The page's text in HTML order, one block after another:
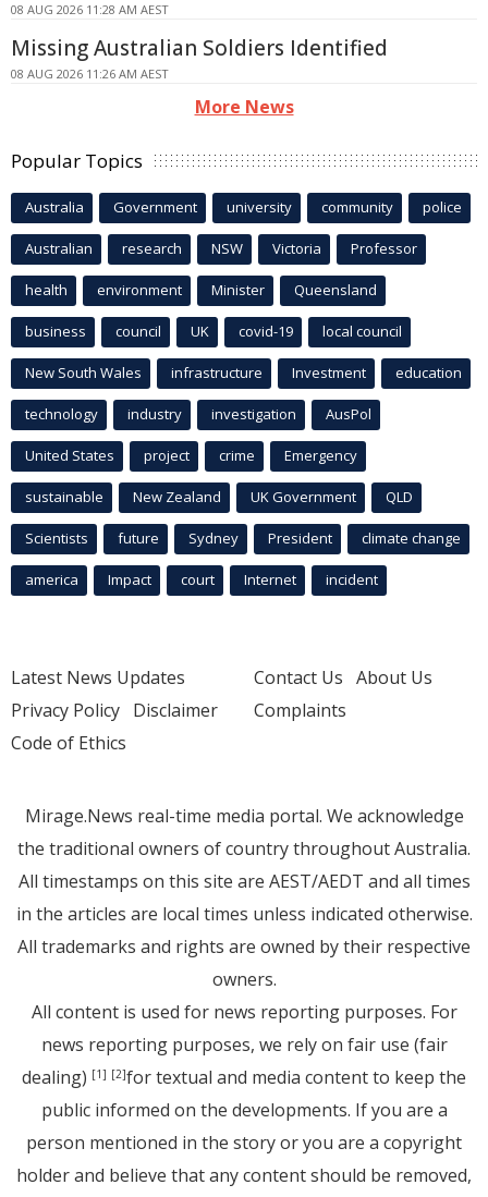
08 AUG 2026 11:28 AM AEST
Missing Australian Soldiers Identified
08 AUG 2026 11:26 AM AEST
More News
Popular Topics
Australia Government university community police
Australian research NSW Victoria Professor
health environment Minister Queensland
business council UK covid-19 local council
New South Wales infrastructure Investment education
technology industry investigation AusPol
United States project crime Emergency
sustainable New Zealand UK Government QLD
Scientists future Sydney President climate change
america Impact court Internet incident
Latest News Updates
Privacy Policy Disclaimer
Code of Ethics
Contact Us About Us
Complaints
Mirage.News real-time media portal. We acknowledge
the traditional owners of country throughout Australia.
All timestamps on this site are AEST/AEDT and all times
in the articles are local times unless indicated otherwise.
All trademarks and rights are owned by their respective
owners.
All content is used for news reporting purposes. For
news reporting purposes, we rely on fair use (fair
dealing) [1] [2]for textual and media content to keep the
public informed on the developments. If you are a
person mentioned in the story or you are a copyright
holder and believe that any content should be removed,